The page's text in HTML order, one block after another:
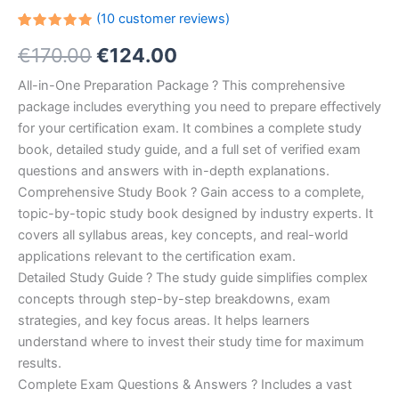
5.00out
of 5
customer
ratings
(10customer reviews)
€170.00Original
price
was:
€170.00.
€124.00
price
is:
€124.00.
All-in-One Preparation Package ? This comprehensive
package includes everything you need to prepare effectively
for your certification exam. It combines a complete study
book, detailed study guide, and a full set of verified exam
questions and answers with in-depth explanations.
Comprehensive Study Book ? Gain access to a complete,
topic-by-topic study book designed by industry experts. It
covers all syllabus areas, key concepts, and real-world
applications relevant to the certification exam.
Detailed Study Guide ? The study guide simplifies complex
concepts through step-by-step breakdowns, exam
strategies, and key focus areas. It helps learners
understand where to invest their study time for maximum
results.
Complete Exam Questions & Answers ? Includes a vast